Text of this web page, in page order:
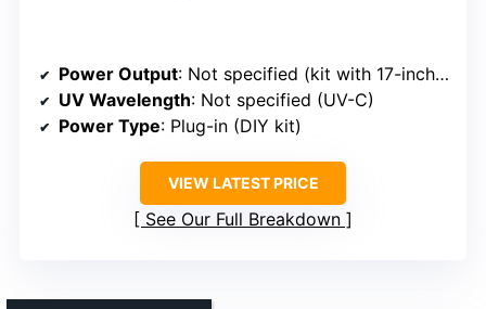
Power Output: Not specified (kit with 17-inch UV-C lamp)
UV Wavelength: Not specified (UV-C)
Power Type: Plug-in (DIY kit)
VIEW LATEST PRICE
See Our Full Breakdown